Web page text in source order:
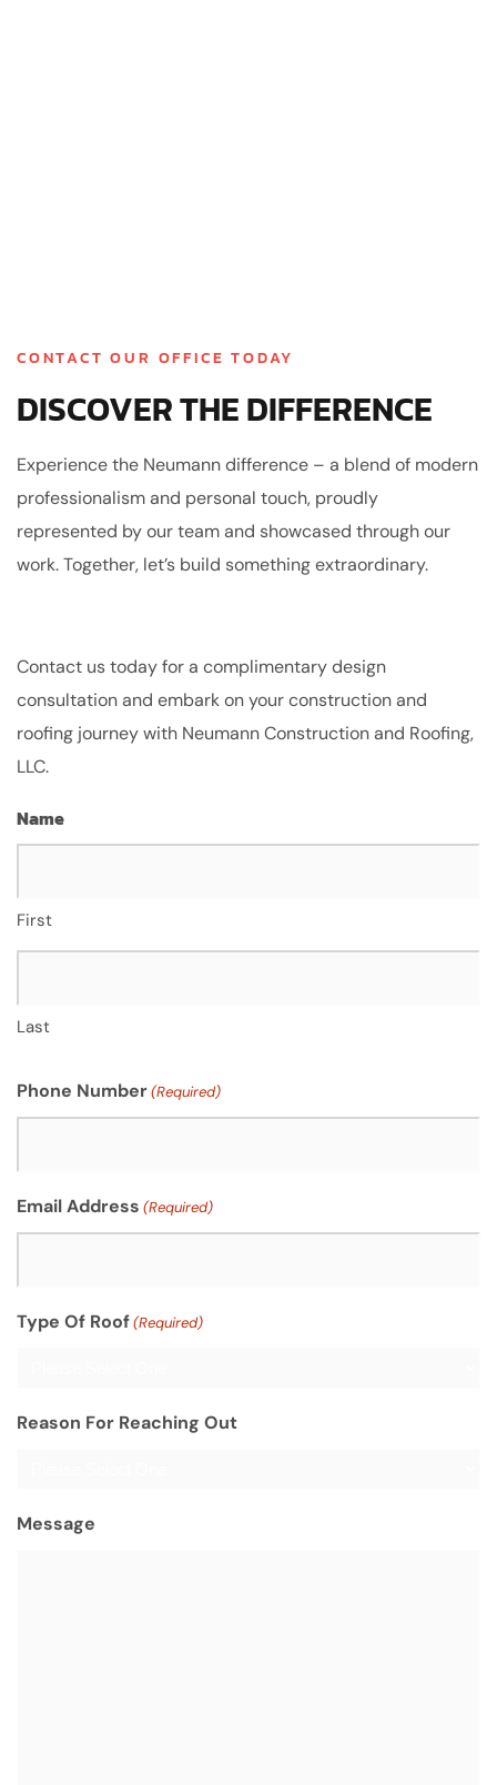
CONTACT OUR OFFICE TODAY
DISCOVER THE DIFFERENCE
Experience the Neumann difference – a blend of modern
professionalism and personal touch, proudly
represented by our team and showcased through our
work. Together, let’s build something extraordinary.
Contact us today for a complimentary design
consultation and embark on your construction and
roofing journey with Neumann Construction and Roofing,
LLC.
Name
First
Last
Phone Number(Required)
Email Address (Required)
Type Of Roof(Required)
Reason For Reaching Out
Message